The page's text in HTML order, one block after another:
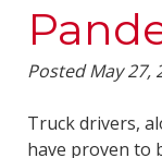
PostedMay 27,
Truck drivers,
have proven to